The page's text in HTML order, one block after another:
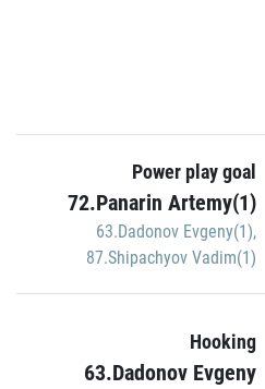
Power play goal
72.Panarin Artemy(1)
63.Dadonov Evgeny(1),
87.Shipachyov Vadim(1)
Hooking
63.Dadonov Evgeny